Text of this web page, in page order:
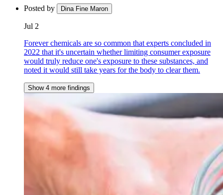
Posted by Dina Fine Maron
Jul 2
Forever chemicals are so common that experts concluded in
2022 that it's uncertain whether limiting consumer exposure
would truly reduce one's exposure to these substances, and
noted it would still take years for the body to clear them.
Show 4 more findings